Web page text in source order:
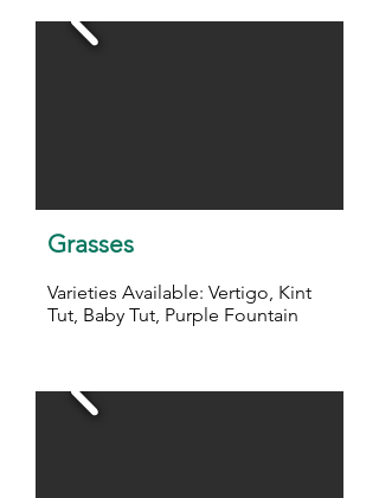
Grasses
Varieties Available: Vertigo, Kint
Tut, Baby Tut, Purple Fountain